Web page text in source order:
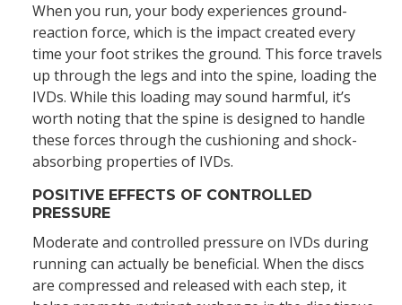
When you run, your body experiences ground-
reaction force, which is the impact created every
time your foot strikes the ground. This force travels
up through the legs and into the spine, loading the
IVDs. While this loading may sound harmful, it’s
worth noting that the spine is designed to handle
these forces through the cushioning and shock-
absorbing properties of IVDs.
POSITIVE EFFECTS OF CONTROLLED
PRESSURE
Moderate and controlled pressure on IVDs during
running can actually be beneficial. When the discs
are compressed and released with each step, it